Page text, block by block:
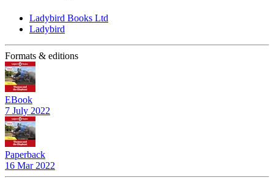
Ladybird Books Ltd
Ladybird
Formats & editions
EBook
7 July 2022
Paperback
16 Mar 2022